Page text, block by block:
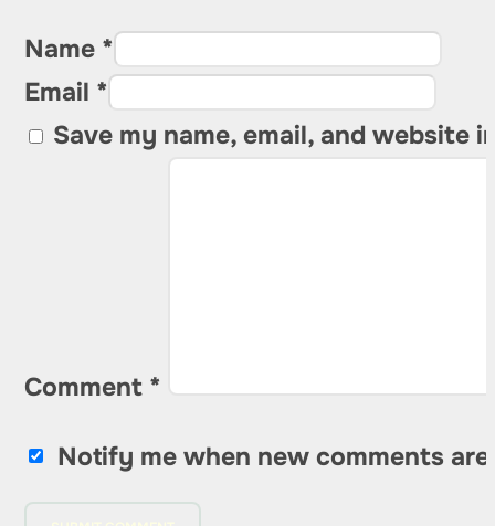
Name *
Email *
Save my name, email, and website
Comment *
Notify me when new comments are